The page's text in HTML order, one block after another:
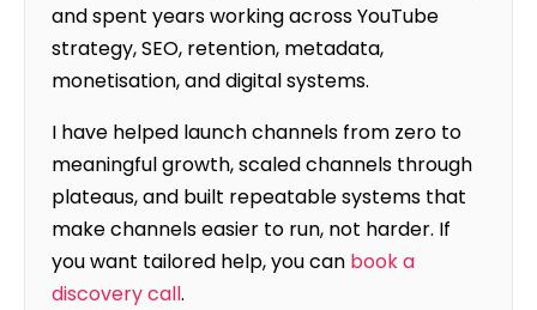
and spent years working across YouTube
strategy, SEO, retention, metadata,
monetisation, and digital systems.
I have helped launch channels from zero to
meaningful growth, scaled channels through
plateaus, and built repeatable systems that
make channels easier to run, not harder. If
you want tailored help, you can book a
discovery call.